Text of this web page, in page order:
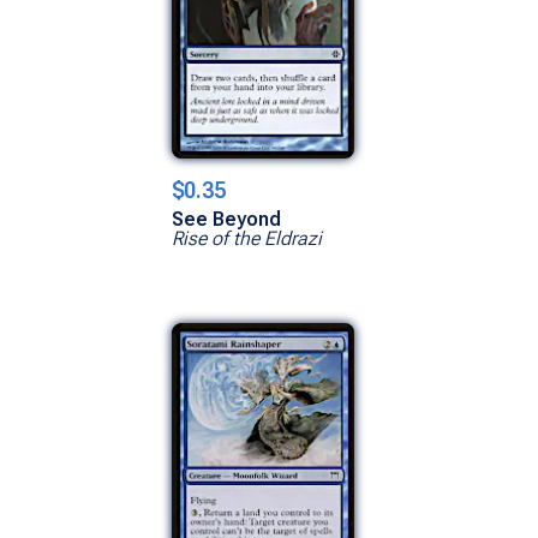
$0.35
See Beyond
Rise of the Eldrazi